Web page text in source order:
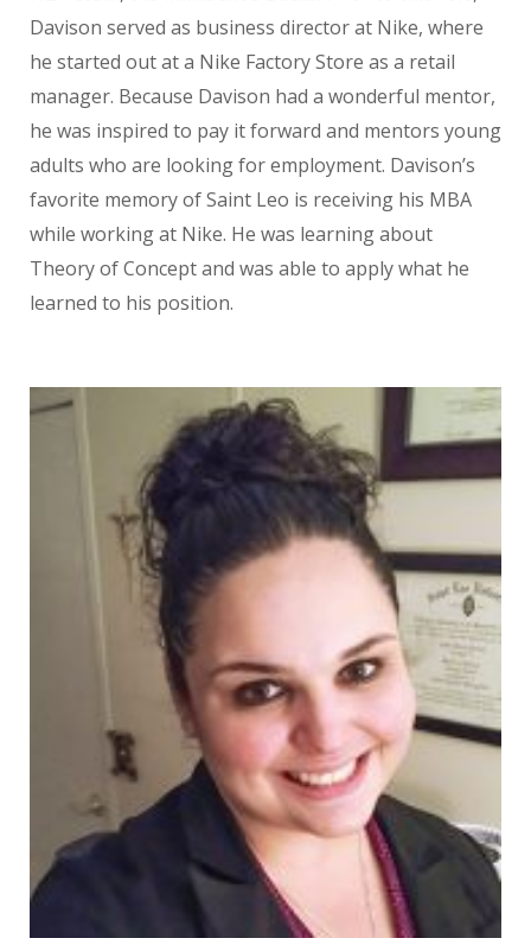
Davison served as business director at Nike, where
he started out at a Nike Factory Store as a retail
manager. Because Davison had a wonderful mentor,
he was inspired to pay it forward and mentors young
adults who are looking for employment. Davison’s
favorite memory of Saint Leo is receiving his MBA
while working at Nike. He was learning about
Theory of Concept and was able to apply what he
learned to his position.